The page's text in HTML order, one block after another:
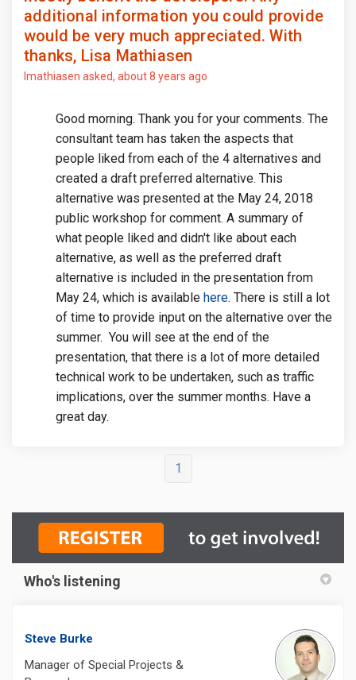
additional information you could provide
would be very much appreciated. With
thanks, Lisa Mathiasen
lmathiasen asked about 8 years ago
Good morning. Thank you for your comments. The
consultant team has taken the aspects that
people liked from each of the 4 alternatives and
created a draft preferred alternative. This
alternative was presented at the May 24, 2018
public workshop for comment. A summary of
what people liked and didn't like about each
alternative, as well as the preferred draft
alternative is included in the presentation from
May 24, which is available here. There is still a lot
of time to provide input on the alternative over the
summer. You will see at the end of the
presentation, that there is a lot of more detailed
technical work to be undertaken, such as traffic
implications, over the summer months. Have a
great day.
1
Who's listening
Steve Burke
Manager of Special Projects &